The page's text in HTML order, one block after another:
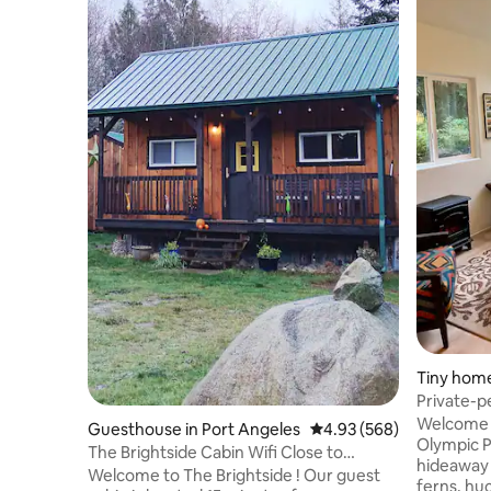
Guesthouse in Port Angeles 4.93 out of 5 average
4.93 (568)
The Brightside Cabin Wifi Close to
National Park!
Welcome to The Brightside ! Our guest
Tiny
Private-
Beach
Welcome to
Olympic
ferns,